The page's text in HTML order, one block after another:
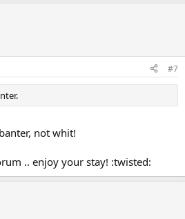
#7
not whit!
.. enjoy your stay! :twisted: